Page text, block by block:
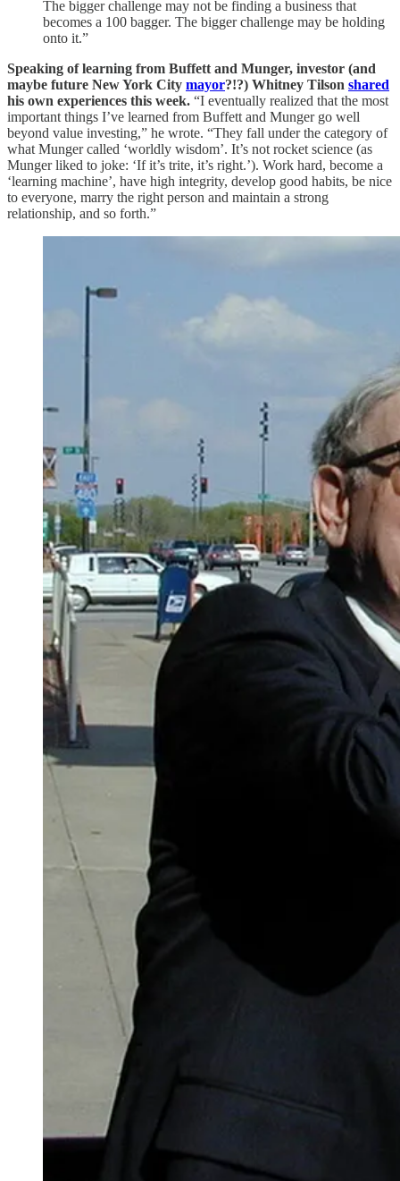
The bigger challenge may not be finding a business that
becomes a 100 bagger. The bigger challenge may be holding
onto it.”
Speaking of learning from Buffett and Munger, investor (and
maybe future New York City mayor?!?) Whitney Tilson shared
his own experiences this week. “I eventually realized that the most
important things I’ve learned from Buffett and Munger go well
beyond value investing,” he wrote. “They fall under the category of
what Munger called ‘worldly wisdom’. It’s not rocket science (as
Munger liked to joke: ‘If it’s trite, it’s right.’). Work hard, become a
‘learning machine’, have high integrity, develop good habits, be nice
to everyone, marry the right person and maintain a strong
relationship, and so forth.”